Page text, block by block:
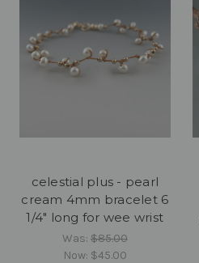
celestial plus - pearl
cream 4mm bracelet 6
1/4" long for wee wrist
Was: $85.00
Now: $45.00